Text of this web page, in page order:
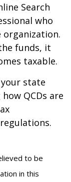
Search
who
funds, it
taxable.
state
QCDs are
to be
in this